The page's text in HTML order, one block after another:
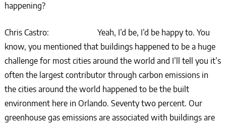
happening?
Chris Castro: Yeah, I’d be, I’d be happy to. You
know, you mentioned that buildings happened to be a huge
challenge for most cities around the world and I’ll tell you it’s
often the largest contributor through carbon emissions in
the cities around the world happened to be the built
environment here in Orlando. Seventy two percent. Our
greenhouse gas emissions are associated with buildings are